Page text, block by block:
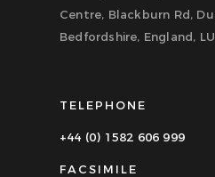
Centre, Blackburn Rd,
Bedfordshire, England,
TELEPHONE
+44 (0) 1582 606 999
FACSIMILE